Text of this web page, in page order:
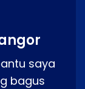
saya
bagus